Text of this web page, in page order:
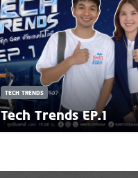
TECH TRENDS
Tech Trends EP.1